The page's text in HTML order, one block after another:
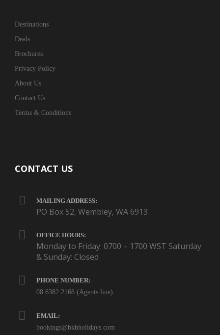
Destinations
Deals
Brochures
Privacy Policy
About Us
Contact Us
Terms & Conditions
CONTACT US
MAILING ADDRESS:
PO Box 52, Wembley, WA 6913
OFFICE HOURS:
Monday to Friday: 0700 – 1700 WST Saturday
& Sunday: Closed
PHONE NUMBER:
08 6382 2166 (Agents line)
EMAIL:
bookings@bkbholidays.com